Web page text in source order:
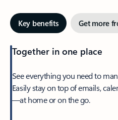
Key benefits Get more
Together in one place
See everything you need to
Easily stay on top of emails,
—at home or on the go.